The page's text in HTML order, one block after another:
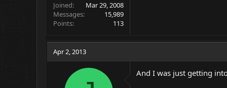
Joined
Mar 29, 2008
Messages
15,989
Points
113
Apr 2, 2013
And I was just getting